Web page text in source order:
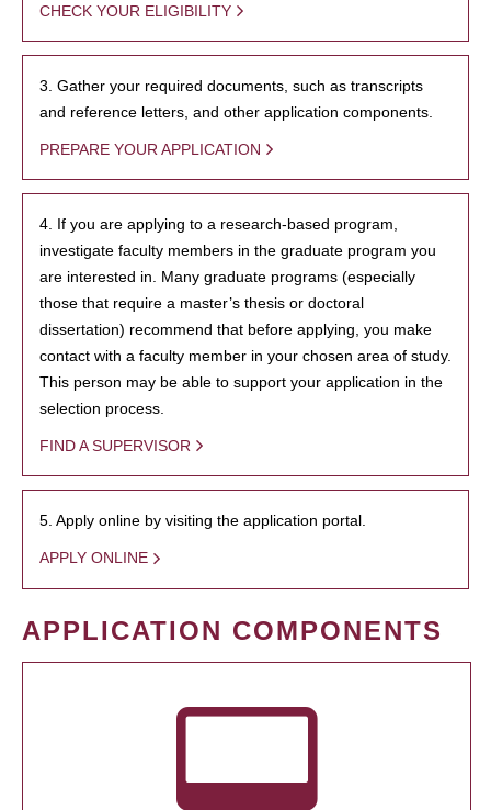
CHECK YOUR ELIGIBILITY
3. Gather your required documents, such as transcripts
and reference letters, and other application components.
PREPARE YOUR APPLICATION
4. If you are applying to a research-based program,
investigate faculty members in the graduate program you
are interested in. Many graduate programs (especially
those that require a master’s thesis or doctoral
dissertation) recommend that before applying, you make
contact with a faculty member in your chosen area of study.
This person may be able to support your application in the
selection process.
FIND A SUPERVISOR
5. Apply online by visiting the application portal.
APPLY ONLINE
APPLICATION COMPONENTS